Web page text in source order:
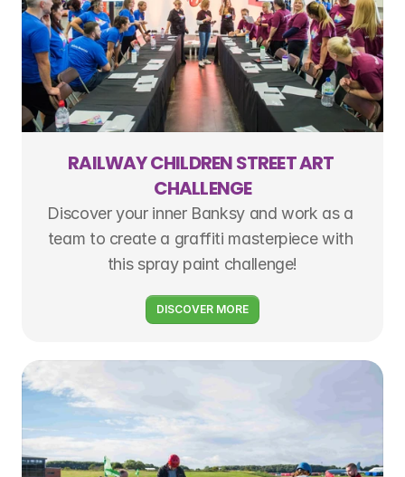
RAILWAY CHILDREN STREET ART
CHALLENGE
Discover your inner Banksy and work as a
team to create a graffiti masterpiece with
this spray paint challenge!
DISCOVER MORE